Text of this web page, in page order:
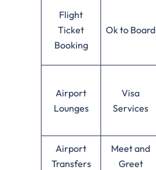
Flight
Ticket
Booking
Ok to Board
Airport
Lounges
Visa
Services
Airport
Transfers
Meet and
Greet